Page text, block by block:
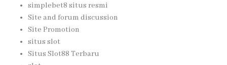
simplebet8 situs resmi
Site and forum discussion
Site Promotion
situs slot
Situs Slot88 Terbaru